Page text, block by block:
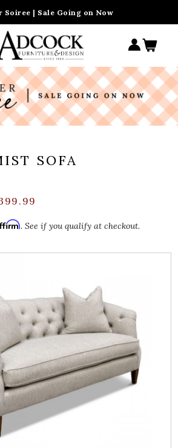
Soiree | Sale Going on Now
SOFA
. See if you qualify at checkout.